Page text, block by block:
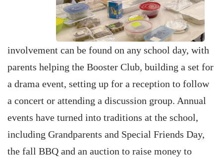
involvement can be found on any school day, with
parents helping the Booster Club, building a set for
a drama event, setting up for a reception to follow
a concert or attending a discussion group. Annual
events have turned into traditions at the school,
including Grandparents and Special Friends Day,
the fall BBQ and an auction to raise money to